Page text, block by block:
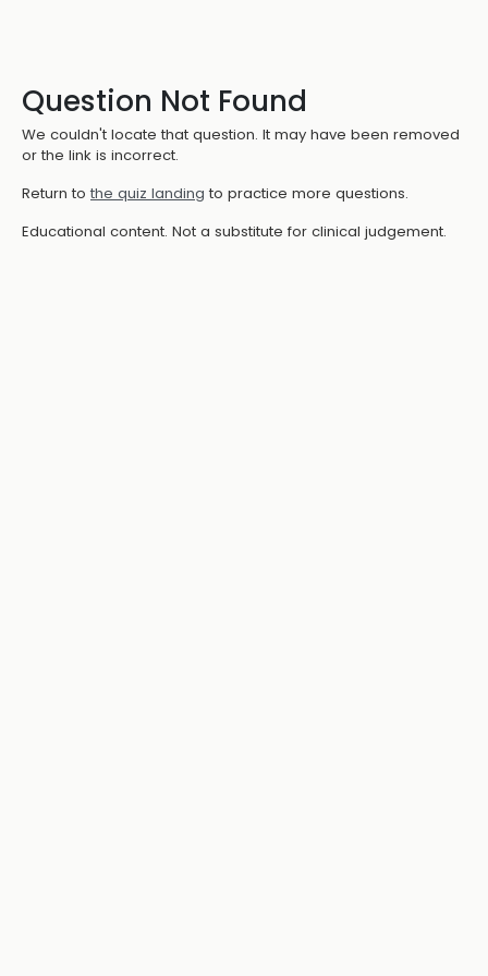
Question Not Found
We couldn't locate that question. It may have been removed
or the link is incorrect.
Return to the quiz landing to practice more questions.
Educational content. Not a substitute for clinical judgement.